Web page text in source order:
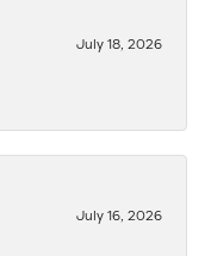
July 18, 2026
July 16, 2026